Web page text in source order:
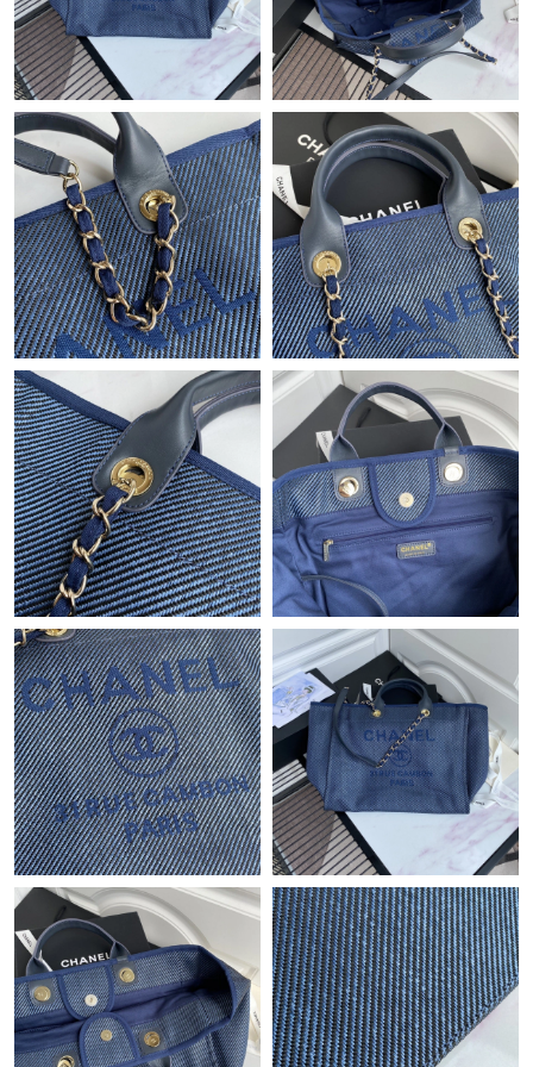
Just Sold: Frank from Kansas City on Aug 01, 2026 at 9:19 AM.
Just Sold: Helen from Dallas on Aug 04, 2026 at 11:16 AM.
Just Sold: Tina from Kansas City on Jun 10, 2026 at 10:58 AM.
Just Sold: Oscar from Nashville on Jun 11, 2026 at 9:44 PM.
Just Sold: Kyle from Hong Kong on Jul 20, 2026 at 8:01 AM.
Just Sold: Kyle from Sacramento on Jun 21, 2026 at 6:51 PM.
Just Sold: Helen from Vancouver on Jul 08, 2026 at 8:17 AM.
Just Sold: Peter from Boston on Jul 17, 2026 at 10:24 PM.
Just Sold: Kyle from San Jose on Jun 12, 2026 at 11:11 AM.
Just Sold: Charlie from London on Jun 05, 2026 at 7:21 PM.
Just Sold: Bob from Columbus on Jun 23, 2026 at 4:22 PM.
Just Sold: Tina from Atlanta on Jul 09, 2026 at 10:23 AM.
Just Sold: Ian from Houston on Jul 27, 2026 at 11:16 AM.
Just Sold: Milo from Houston on May 20, 2026 at 10:48 PM.
Just Sold: Becky from London on Jul 09, 2026 at 5:01 PM.